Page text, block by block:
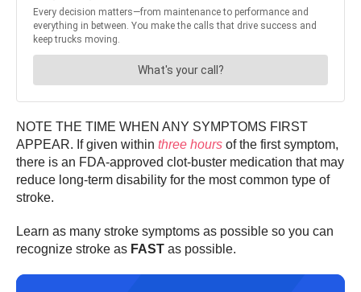
NOTE THE TIME WHEN ANY SYMPTOMS FIRST
APPEAR. If given within three hours of the first symptom,
there is an FDA-approved clot-buster medication that may
reduce long-term disability for the most common type of
stroke.
Learn as many stroke symptoms as possible so you can
recognize stroke as FAST as possible.